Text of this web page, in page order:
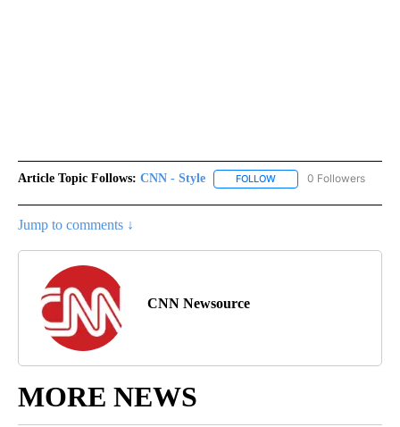
Article Topic Follows: CNN - Style FOLLOW FOLLOW "CNN - STYLE"
0 Followers
Jump to comments ↓
CNN Newsource
MORE NEWS